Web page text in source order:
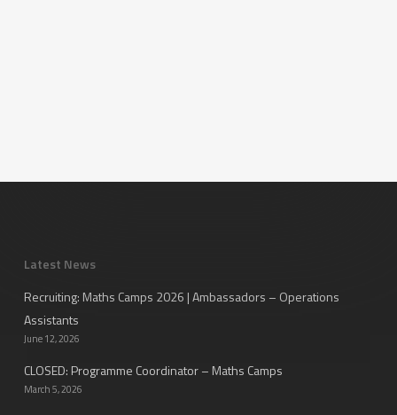
Latest News
Recruiting: Maths Camps 2026 | Ambassadors – Operations
Assistants
June 12, 2026
CLOSED: Programme Coordinator – Maths Camps
March 5, 2026